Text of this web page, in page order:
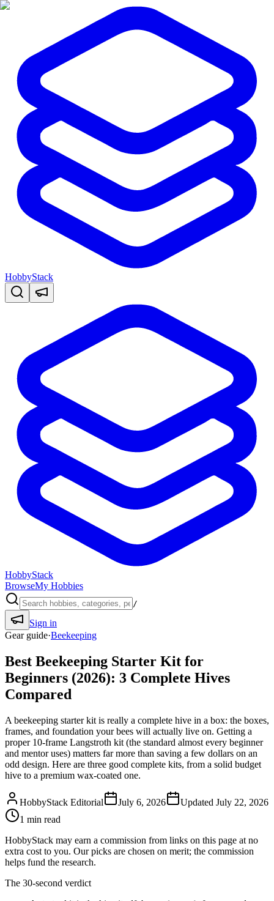
HobbyStack
HobbyStack
BrowseMy Hobbies
/
Sign in
Gear guide·Beekeeping
Best Beekeeping Starter Kit for
Beginners (2026): 3 Complete Hives
Compared
A beekeeping starter kit is really a complete hive in a box: the boxes,
frames, and foundation your bees will actually live on. Getting a
proper 10-frame Langstroth kit (the standard almost every beginner
and mentor uses) matters far more than saving a few dollars on an
odd design. Here are three good complete kits, from a solid budget
hive to a premium wax-coated one.
HobbyStack Editorial July 6, 2026 Updated July 22, 2026
1 min read
HobbyStack may earn a commission from links on this page at no
extra cost to you. Our picks are chosen on merit; the commission
helps fund the research.
The 30-second verdict